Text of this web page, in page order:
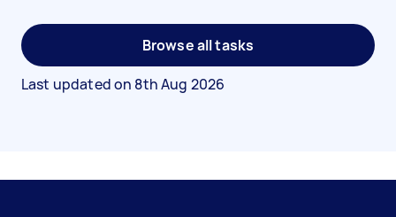
Browse all tasks
Last updated on 8th Aug 2026